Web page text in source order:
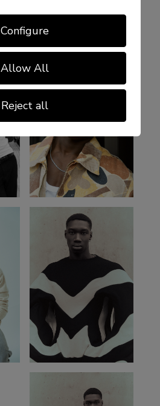
Configure
Allow All
Reject all